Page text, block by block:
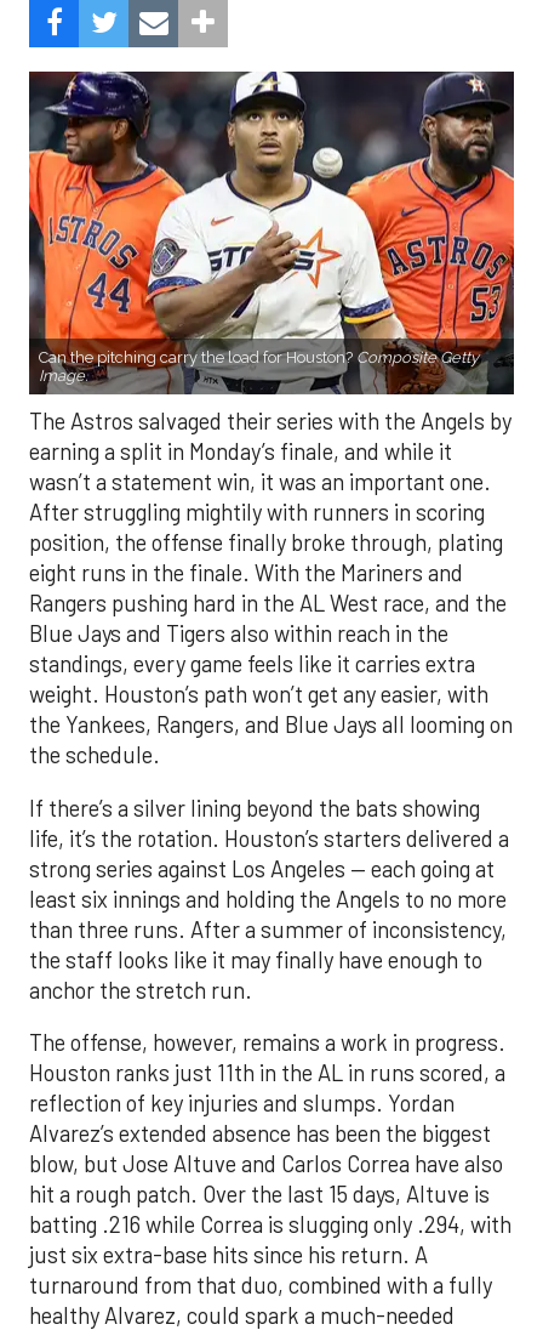
Can the pitching carry the load for Houston? Composite Getty
Image.
The Astros salvaged their series with the Angels by
earning a split in Monday’s finale, and while it
wasn’t a statement win, it was an important one.
After struggling mightily with runners in scoring
position, the offense finally broke through, plating
eight runs in the finale. With the Mariners and
Rangers pushing hard in the AL West race, and the
Blue Jays and Tigers also within reach in the
standings, every game feels like it carries extra
weight. Houston’s path won’t get any easier, with
the Yankees, Rangers, and Blue Jays all looming on
the schedule.
If there’s a silver lining beyond the bats showing
life, it’s the rotation. Houston’s starters delivered a
strong series against Los Angeles — each going at
least six innings and holding the Angels to no more
than three runs. After a summer of inconsistency,
the staff looks like it may finally have enough to
anchor the stretch run.
The offense, however, remains a work in progress.
Houston ranks just 11th in the AL in runs scored, a
reflection of key injuries and slumps. Yordan
Alvarez’s extended absence has been the biggest
blow, but Jose Altuve and Carlos Correa have also
hit a rough patch. Over the last 15 days, Altuve is
batting .216 while Correa is slugging only .294, with
just six extra-base hits since his return. A
turnaround from that duo, combined with a fully
healthy Alvarez, could spark a much-needed